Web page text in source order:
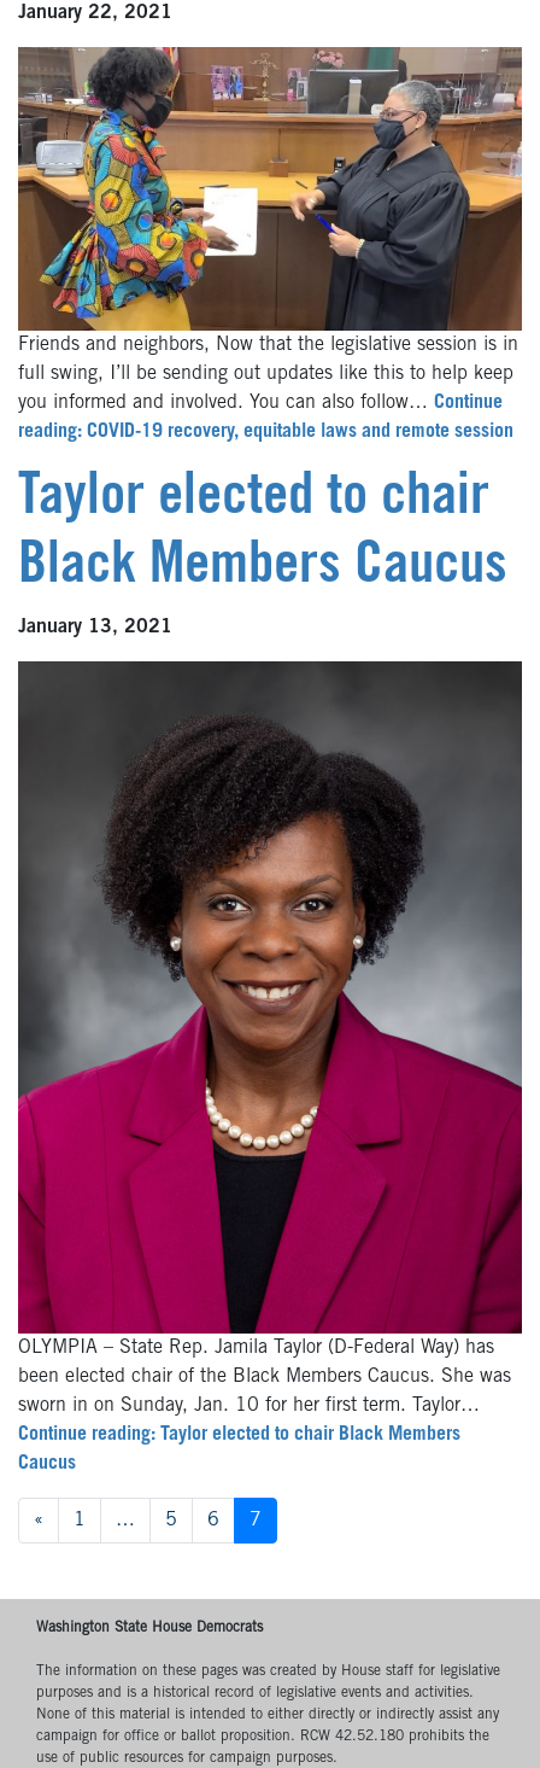
January 22, 2021
Friends and neighbors, Now that the legislative session is in
full swing, I’ll be sending out updates like this to help keep
you informed and involved. You can also follow… Continue
reading: COVID-19 recovery, equitable laws and remote session
Taylor elected to chair
Black Members Caucus
January 13, 2021
OLYMPIA – State Rep. Jamila Taylor (D-Federal Way) has
been elected chair of the Black Members Caucus. She was
sworn in on Sunday, Jan. 10 for her first term. Taylor…
Continue reading: Taylor elected to chair Black Members
Caucus
navigation
« 1 … 5 6 7
Washington State House Democrats
The information on these pages was created by House staff for legislative
purposes and is a historical record of legislative events and activities.
None of this material is intended to either directly or indirectly assist any
campaign for office or ballot proposition. RCW 42.52.180 prohibits the
use of public resources for campaign purposes.